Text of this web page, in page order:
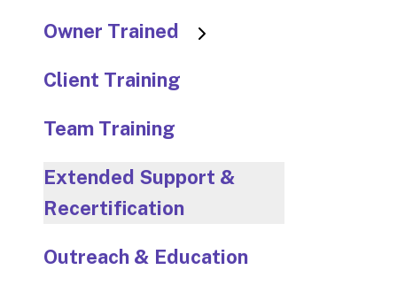
Owner Trained
Client Training
Team Training
Extended Support &
Recertification
Outreach & Education